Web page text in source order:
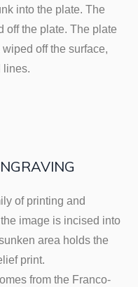
into the plate. The
off the plate. The plate
off the surface,
lines.
of printing and
image is incised into
area holds the
print.
from the Franco-